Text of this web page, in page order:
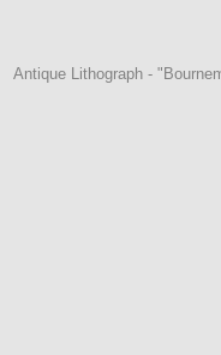
Antique Lithograph -